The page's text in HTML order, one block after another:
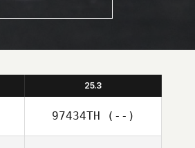
25.3
97434TH (--)